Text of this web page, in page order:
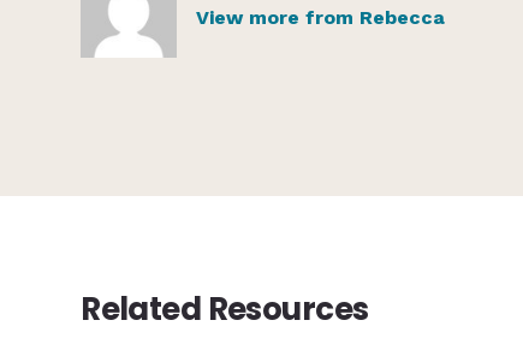
View more from Rebecca
Related Resources